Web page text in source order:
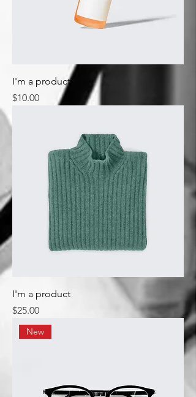
I'm a product
Price
$10.00
I'm a product
Price
$25.00
New